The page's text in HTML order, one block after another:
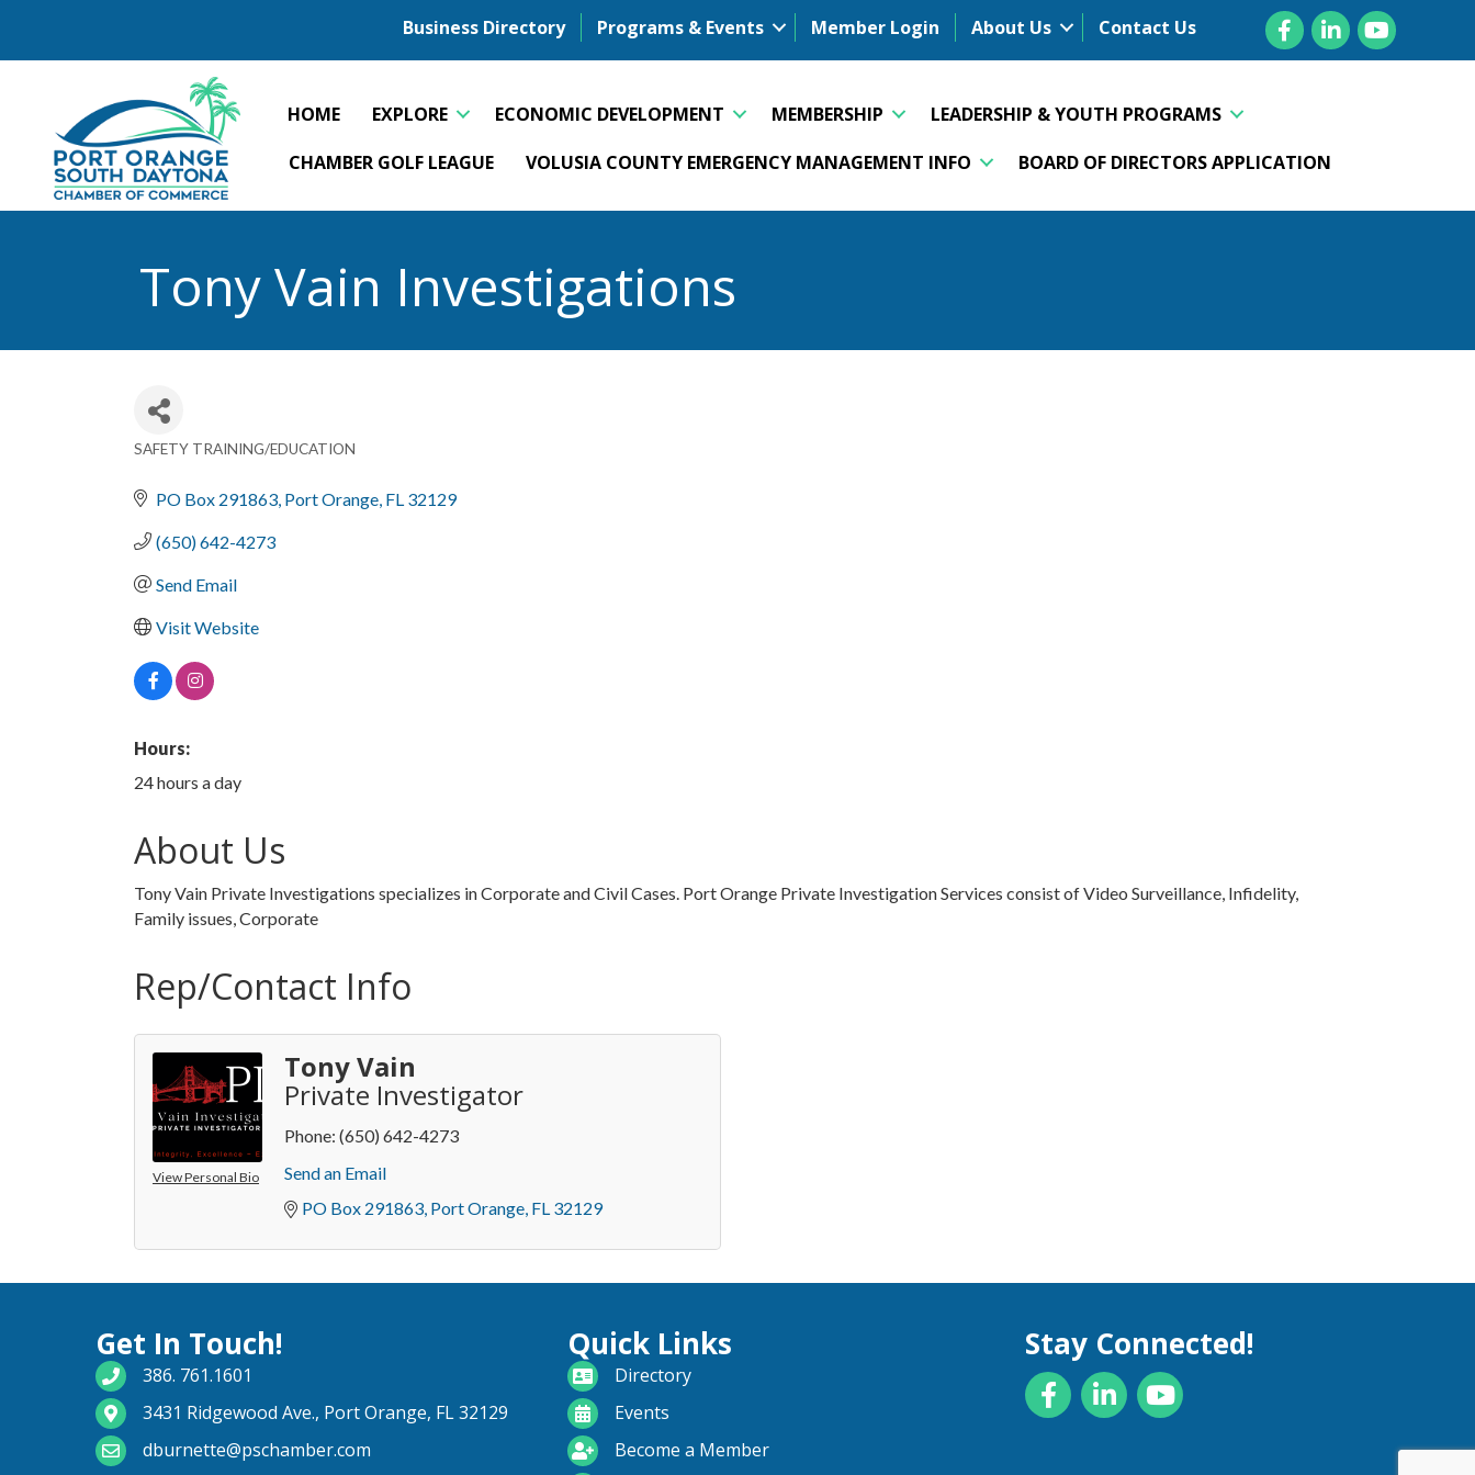
Business Directory Programs & Events Member Login About Us Contact Us FacebookLinkedInYouTube
HOME EXPLORE ECONOMIC DEVELOPMENT MEMBERSHIP
LEADERSHIP & YOUTH PROGRAMS
CHAMBER GOLF LEAGUE
VOLUSIA COUNTY EMERGENCY MANAGEMENT INFO BOARD OF DIRECTORS APPLICATION
Tony Vain Investigations
Categories
SAFETY TRAINING/EDUCATION
PO Box 291863 Port Orange FL 32129
(650) 642-4273
Send Email
Visit Website
Hours:
24 hours a day
About Us
Tony Vain Private Investigations specializes in Corporate and Civil Cases. Port Orange Private Investigation Services consist of Video Surveillance, Infidelity,
Family issues, Corporate
Rep/Contact Info
View Personal Bio
Tony Vain
Private Investigator
Phone: (650) 642-4273
Send an Email
PO Box 291863 Port Orange FL 32129
Get In Touch!
phone number
386. 761.1601
map and address
3431 Ridgewood Ave., Port Orange, FL 32129
email
dburnette@pschamber.com
Quick Links
directoryDirectory
calendarEvents
become a member
Become a Member
Stay Connected!
FacebookLinkedInYouTube